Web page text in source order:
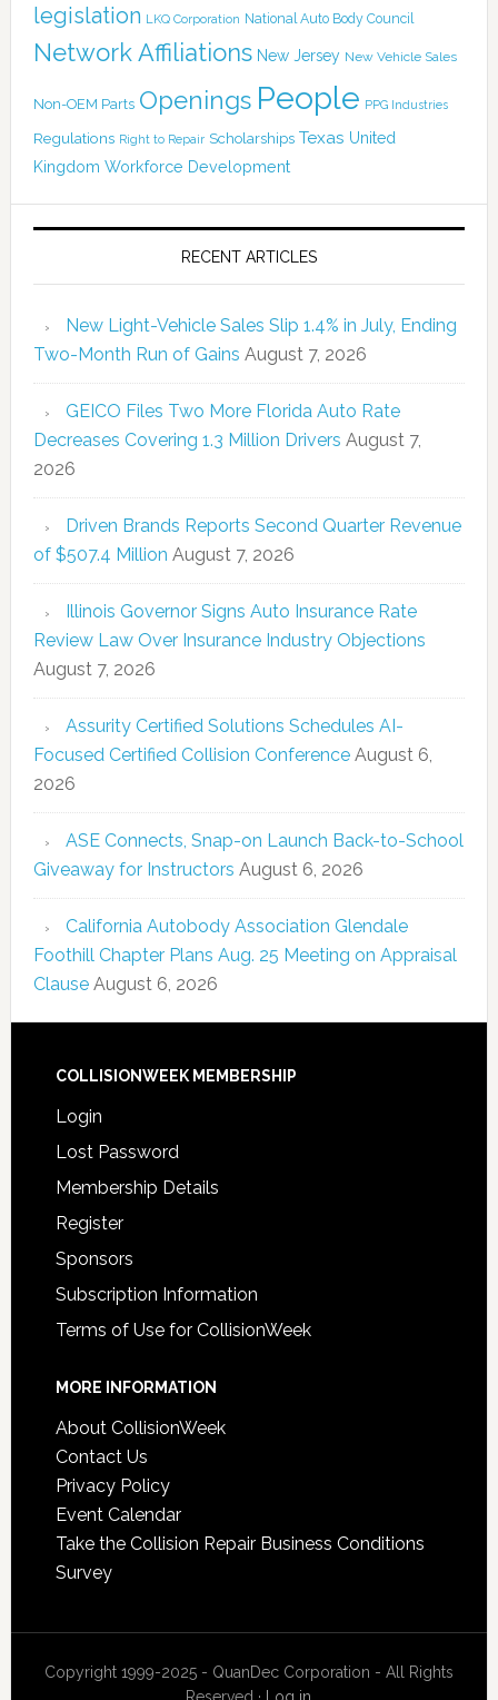
legislation LKQ Corporation National Auto Body Council
Network Affiliations New Jersey New Vehicle Sales
Non-OEM Parts Openings People PPG Industries
Regulations Right to Repair Scholarships Texas United
Kingdom Workforce Development
RECENT ARTICLES
New Light-Vehicle Sales Slip 1.4% in July, Ending
Two-Month Run of Gains August 7, 2026
GEICO Files Two More Florida Auto Rate
Decreases Covering 1.3 Million Drivers August 7,
2026
Driven Brands Reports Second Quarter Revenue
of $507.4 Million August 7, 2026
Illinois Governor Signs Auto Insurance Rate
Review Law Over Insurance Industry Objections
August 7, 2026
Assurity Certified Solutions Schedules AI-
Focused Certified Collision Conference August 6,
2026
ASE Connects, Snap-on Launch Back-to-School
Giveaway for Instructors August 6, 2026
California Autobody Association Glendale
Foothill Chapter Plans Aug. 25 Meeting on Appraisal
Clause August 6, 2026
COLLISIONWEEK MEMBERSHIP
Login
Lost Password
Membership Details
Register
Sponsors
Subscription Information
Terms of Use for CollisionWeek
MORE INFORMATION
About CollisionWeek
Contact Us
Privacy Policy
Event Calendar
Take the Collision Repair Business Conditions
Survey
Copyright 1999-2025 - QuanDec Corporation - All Rights